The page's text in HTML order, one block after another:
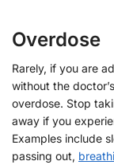
Overdose
Rarely, if you are
without the
overdose. Stop
away if you
Examples include
passing out,